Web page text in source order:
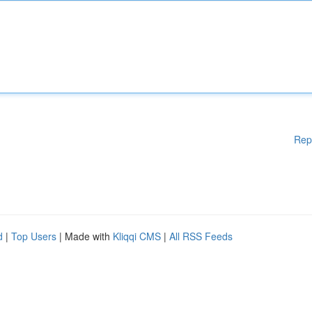
| Top Users | Made with Kliqqi CMS | All RSS Feeds